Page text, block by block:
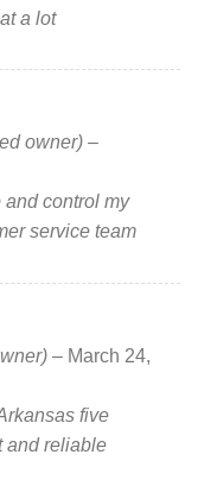
a lot
owner) –
and control my
service team
– March 24,
five
and reliable